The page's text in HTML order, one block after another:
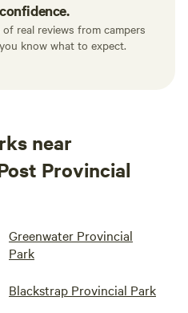
of real reviews from campers
know what to expect.
near
Provincial
Greenwater Provincial
Park
Blackstrap Provincial Park